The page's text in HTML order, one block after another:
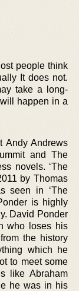
people think
It does not.
take a long-
happen in a
Andy Andrews
and The
novels. ‘The
by Thomas
seen in ‘The
is highly
David Ponder
who loses his
the history
which he
to meet some
like Abraham
he was in his